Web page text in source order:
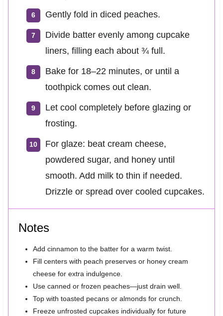
Gently fold in diced peaches.
Divide batter evenly among cupcake
liners, filling each about ¾ full.
Bake for 18–22 minutes, or until a
toothpick comes out clean.
Let cool completely before glazing or
frosting.
For glaze: beat cream cheese,
powdered sugar, and honey until
smooth. Add milk to thin if needed.
Drizzle or spread over cooled cupcakes.
Notes
Add cinnamon to the batter for a warm twist.
Fill centers with peach preserves or honey cream
cheese for extra indulgence.
Use canned or frozen peaches—just drain well.
Top with toasted pecans or almonds for crunch.
Freeze unfrosted cupcakes individually for future